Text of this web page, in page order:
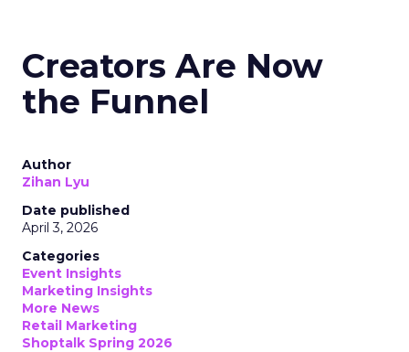
Creators Are Now
the Funnel
Author
Zihan Lyu
Date published
April 3, 2026
Categories
Event Insights
Marketing Insights
More News
Retail Marketing
Shoptalk Spring 2026